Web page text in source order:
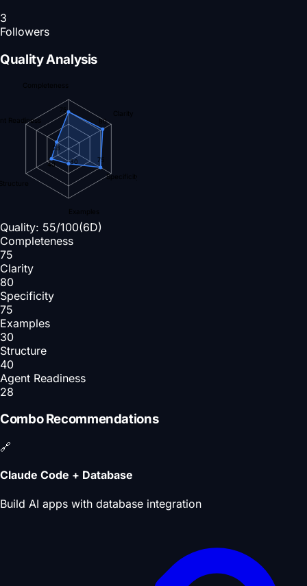
3
Followers
Quality Analysis
Completeness
Clarity
Specificity
Examples
Readiness 80
75
30
40
28
Quality: 55/100(6D)
Completeness
75
Clarity
80
Specificity
75
Examples
30
Structure
40
Agent Readiness
28
Combo Recommendations
🔗
Claude Code + Database
Build AI apps with database integration